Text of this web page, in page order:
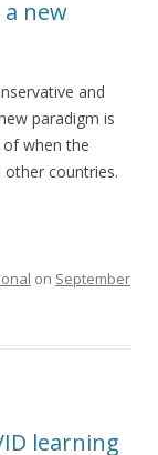
new
and
paradigm is
when the
countries.
on September
learning